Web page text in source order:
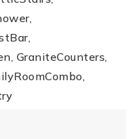
GraniteCounters,